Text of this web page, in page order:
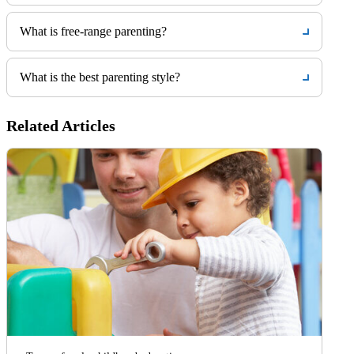
What is free-range parenting?
What is the best parenting style?
Related Articles